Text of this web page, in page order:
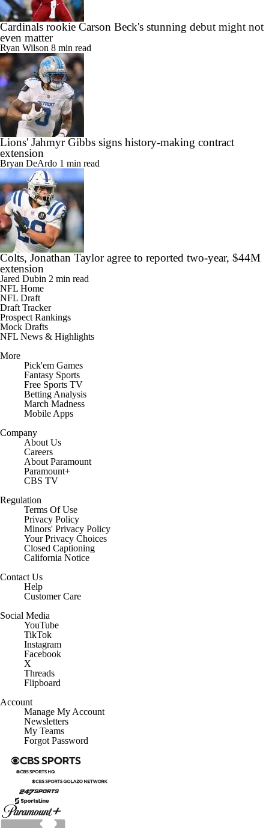
Cardinals rookie Carson Beck's stunning debut might not
even matter
Ryan Wilson 8 min read
Lions' Jahmyr Gibbs signs history-making contract
extension
Bryan DeArdo 1 min read
Colts, Jonathan Taylor agree to reported two-year, $44M
extension
Jared Dubin 2 min read
NFL Home
NFL Draft
Draft Tracker
Prospect Rankings
Mock Drafts
NFL News & Highlights
More
Pick'em Games
Fantasy Sports
Free Sports TV
Betting Analysis
March Madness
Mobile Apps
Company
About Us
Careers
About Paramount
Paramount+
CBS TV
Regulation
Terms Of Use
Privacy Policy
Minors' Privacy Policy
Closed Captioning
California Notice
Help
Customer Care
YouTube
TikTok
Instagram
Facebook
X
Threads
Flipboard
Manage My Account
Newsletters
My Teams
Forgot Password